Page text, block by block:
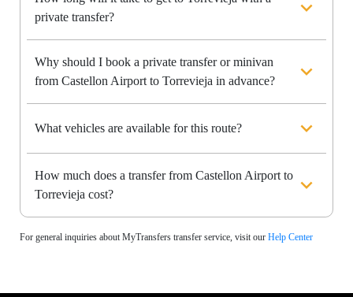
private transfer?
Why should I book a private transfer or minivan
from Castellon Airport to Torrevieja in advance?
What vehicles are available for this route?
How much does a transfer from Castellon Airport to
Torrevieja cost?
For general inquiries about MyTransfers transfer service, visit our Help Center